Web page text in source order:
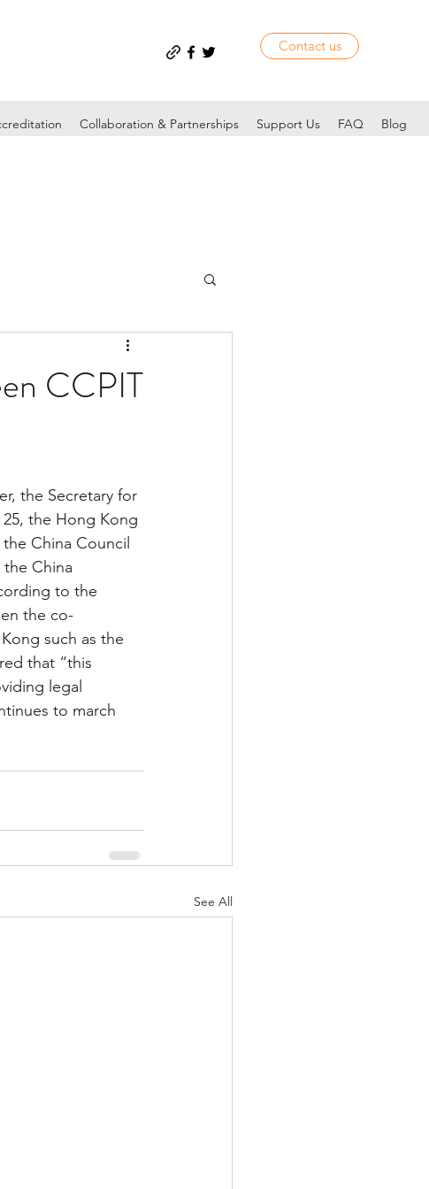
Contact us
Collaboration & Partnerships Support Us FAQ Blog
CCPIT
the Hong Kong
China Council
China
to the
the co-
such as the
that “this
legal
to march
See All